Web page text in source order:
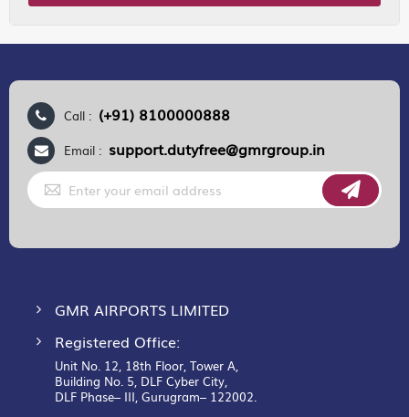
Call : (+91) 8100000888
Email : support.dutyfree@gmrgroup.in
Sign
Up
for
GMR AIRPORTS LIMITED
Registered Office:
Unit No. 12, 18th Floor, Tower A,
Building No. 5, DLF Cyber City,
DLF Phase– III, Gurugram– 122002.